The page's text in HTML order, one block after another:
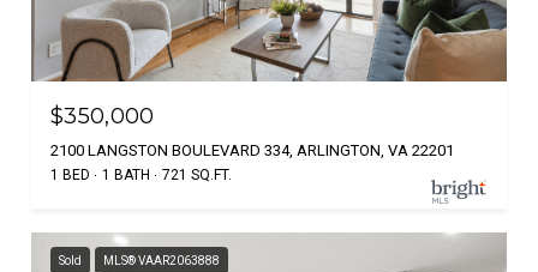
$350,000
2100 LANGSTON BOULEVARD 334, ARLINGTON, VA 22201
1 BED 1 BATH 721 SQ.FT.
Sold MLS® VAAR2063888